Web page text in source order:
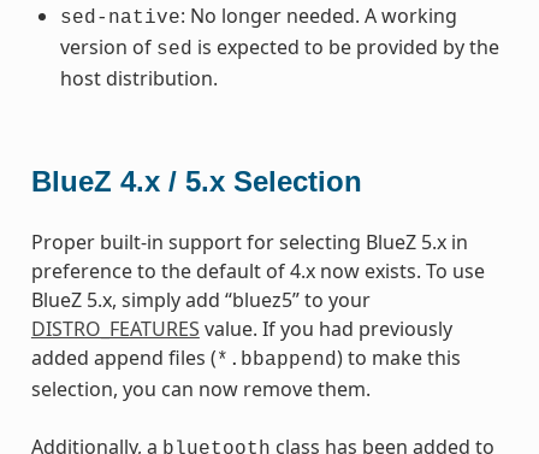
sed-native: No longer needed. A working
version of sed is expected to be provided by the
host distribution.
BlueZ 4.x / 5.x Selection
Proper built-in support for selecting BlueZ 5.x in
preference to the default of 4.x now exists. To use
BlueZ 5.x, simply add “bluez5” to your
DISTRO_FEATURES value. If you had previously
added append files (*.bbappend) to make this
selection, you can now remove them.
Additionally, a bluetooth class has been added to